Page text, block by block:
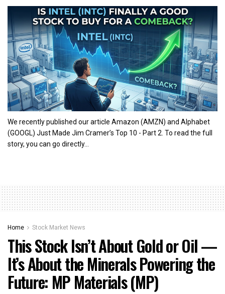
We recently published our article Amazon (AMZN) and Alphabet
(GOOGL) Just Made Jim Cramer’s Top 10 - Part 2. To read the full
story, you can go directly...
Home Stock Market News
This Stock Isn’t About Gold or Oil —
It’s About the Minerals Powering the
Future: MP Materials (MP)